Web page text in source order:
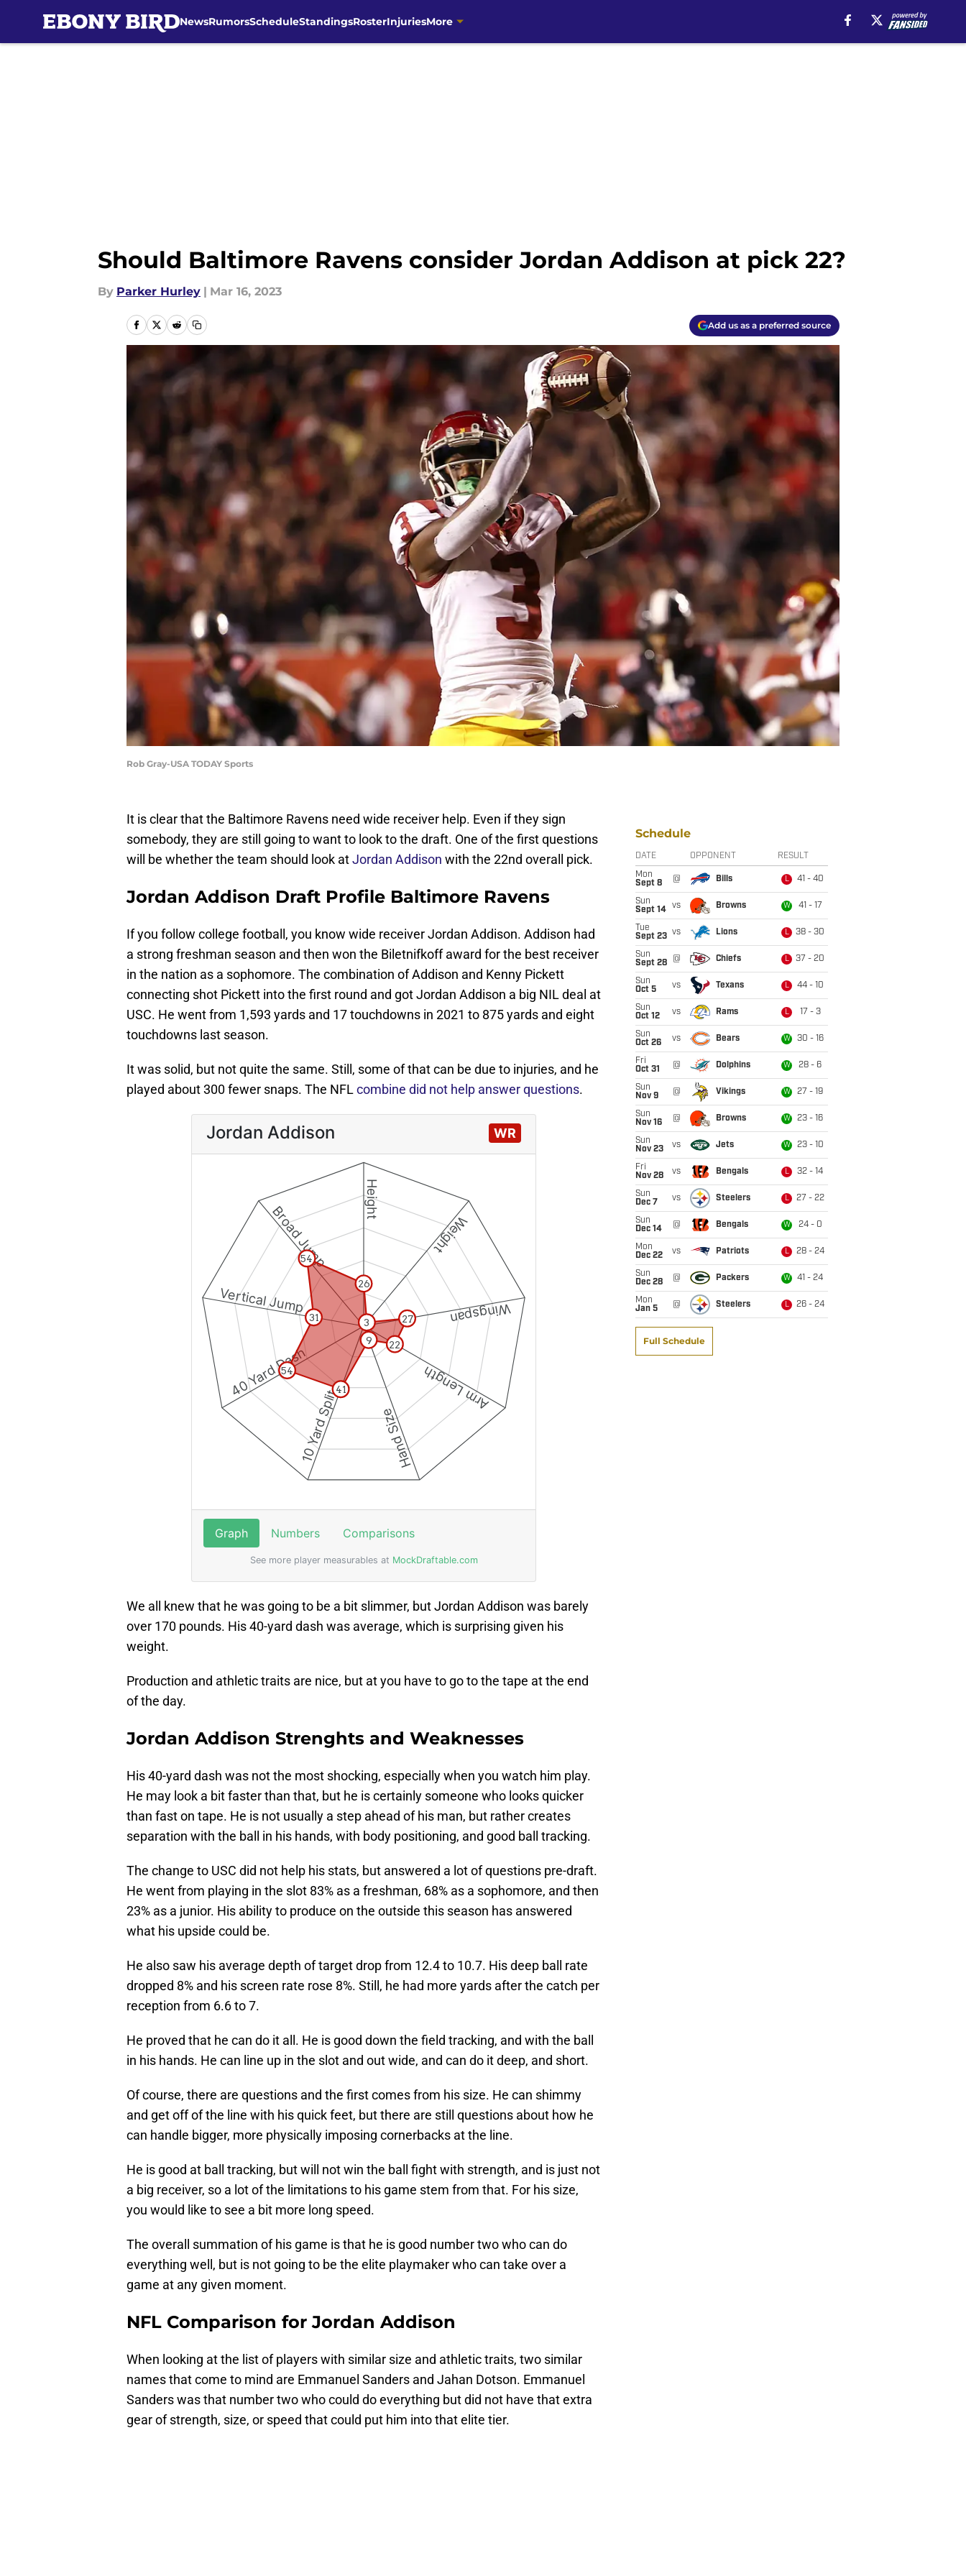
NewsRumorsScheduleStandingsRosterInjuriesMore
Should Baltimore Ravens consider Jordan Addison at pick 22?
By Parker Hurley | Mar 16, 2023
Add us as a preferred source
Rob Gray-USA TODAY Sports
It is clear that the Baltimore Ravens need wide receiver help. Even if they sign
somebody, they are still going to want to look to the draft. One of the first questions
will be whether the team should look atJordan Addison with the 22nd overall pick.
Jordan Addison Draft Profile Baltimore Ravens
If you follow college football, you know wide receiver Jordan Addison. Addison had
a strong freshman season and then won the Biletnifkoff award for the best receiver
in the nation as a sophomore. The combination of Addison and Kenny Pickett
connecting shot Pickett into the first round and got Jordan Addison a big NIL deal at
USC. He went from 1,593 yards and 17 touchdowns in 2021 to 875 yards and eight
touchdowns last season.
It was solid, but not quite the same. Still, some of that can be due to injuries, and he
played about 300 fewer snaps. The NFLcombine did not help answer questions.
We all knew that he was going to be a bit slimmer, but Jordan Addison was barely
over 170 pounds. His 40-yard dash was average, which is surprising given his
weight.
Production and athletic traits are nice, but at you have to go to the tape at the end
of the day.
Jordan Addison Strenghts and Weaknesses
His 40-yard dash was not the most shocking, especially when you watch him play.
He may look a bit faster than that, but he is certainly someone who looks quicker
than fast on tape. He is not usually a step ahead of his man, but rather creates
separation with the ball in his hands, with body positioning, and good ball tracking.
The change to USC did not help his stats, but answered a lot of questions pre-draft.
He went from playing in the slot 83% as a freshman, 68% as a sophomore, and then
23% as a junior. His ability to produce on the outside this season has answered
what his upside could be.
He also saw his average depth of target drop from 12.4 to 10.7. His deep ball rate
dropped 8% and his screen rate rose 8%. Still, he had more yards after the catch per
reception from 6.6 to 7.
He proved that he can do it all. He is good down the field tracking, and with the ball
in his hands. He can line up in the slot and out wide, and can do it deep, and short.
Of course, there are questions and the first comes from his size. He can shimmy
and get off of the line with his quick feet, but there are still questions about how he
can handle bigger, more physically imposing cornerbacks at the line.
He is good at ball tracking, but will not win the ball fight with strength, and is just not
a big receiver, so a lot of the limitations to his game stem from that. For his size,
you would like to see a bit more long speed.
The overall summation of his game is that he is good number two who can do
everything well, but is not going to be the elite playmaker who can take over a
game at any given moment.
NFL Comparison for Jordan Addison
When looking at the list of players with similar size and athletic traits, two similar
names that come to mind are Emmanuel Sanders and Jahan Dotson. Emmanuel
Sanders was that number two who could do everything but did not have that extra
gear of strength, size, or speed that could put him into that elite tier.
Schedule
DATE OPPONENT RESULT
Mon
Sept 8
@ Bills L 41 - 40
Sun
Sept 14
vs Browns W 41 - 17
Tue
Sept 23 vs Lions L 38 - 30
Sun
Sept 28
@ Chiefs L 37 - 20
Sun
Oct 5
vs Texans L 44 - 10
Sun
Oct 12
vs Rams L 17 - 3
Sun
Oct 26
vs Bears W 30 - 16
Fri
Oct 31
@ Dolphins W 28 - 6
Sun
Nov 9
@ Vikings W 27 - 19
Sun
Nov 16
@ Browns W 23 - 16
Sun
Nov 23
vs Jets W 23 - 10
Fri
Nov 28
vs Bengals L 32 - 14
Sun
Dec 7
vs Steelers L 27 - 22
Sun
Dec 14
@ Bengals W 24 - 0
Mon
Dec 22
vs Patriots L 28 - 24
Sun
Dec 28
@ Packers W 41 - 24
Mon
Jan 5
@ Steelers L 26 - 24
Full Schedule